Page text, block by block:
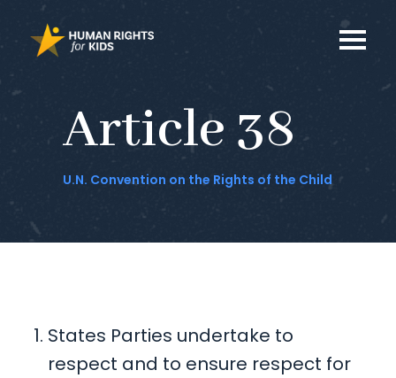
Article 38
U.N. Convention on the Rights of the Child
States Parties undertake to
respect and to ensure respect for